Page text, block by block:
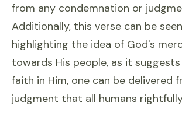
from any condemnation or
Additionally, this verse can be
highlighting the idea of God's
towards His people, as it
faith in Him, one can be delivered
judgment that all humans